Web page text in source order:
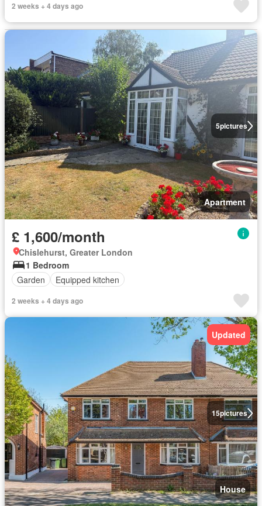
2 weeks + 4 days ago
5pictures
Apartment
£ 1,600/month
Chislehurst, Greater London
1 Bedroom
Garden
Equipped kitchen
2 weeks + 4 days ago
15pictures
Updated
House